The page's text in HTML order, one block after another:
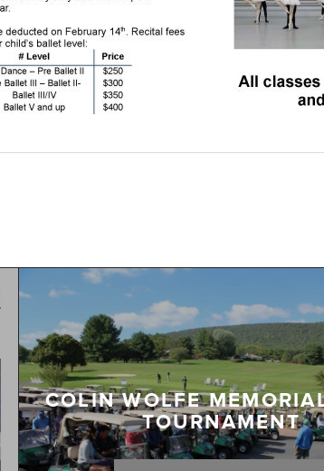
COLIN WOLFE
TOURNAMENT